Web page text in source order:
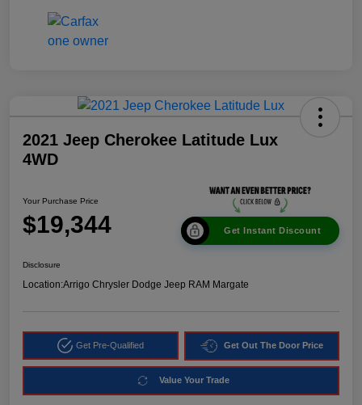
2021 Jeep Cherokee Latitude Lux
4WD
Your Purchase Price
$19,344 Get Instant Discount
Disclosure
Location:Arrigo Chrysler Dodge Jeep RAM Margate
Get Pre-Qualified Get Out The Door Price
Value Your Trade